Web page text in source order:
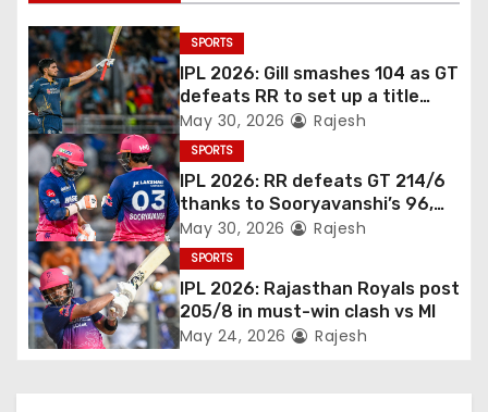
SPORTS
IPL 2026: Gill smashes 104 as GT
defeats RR to set up a title
match vs RCB
May 30, 2026 Rajesh
SPORTS
IPL 2026: RR defeats GT 214/6
thanks to Sooryavanshi’s 96,
Jadeja, and Ferreira’s knocks
May 30, 2026 Rajesh
SPORTS
IPL 2026: Rajasthan Royals post
205/8 in must-win clash vs MI
May 24, 2026 Rajesh